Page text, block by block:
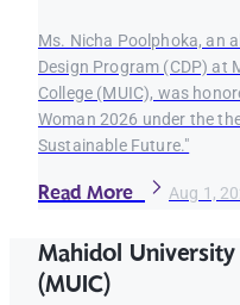
Ms. Nicha Poolphoka, an
Design Program (CDP) at
College (MUIC), was
Woman 2026 under the
Sustainable Future."
Read More Aug 1,
Mahidol
(MUIC)